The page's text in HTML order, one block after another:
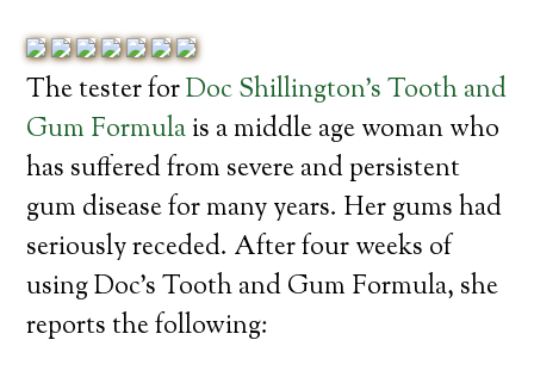
The tester forDoc Shillington’s Tooth and
Gum Formulais a middle age woman who
has suffered from severe and persistent
gum disease for many years. Her gums had
seriously receded. After four weeks of
using Doc’s Tooth and Gum Formula, she
reports the following: